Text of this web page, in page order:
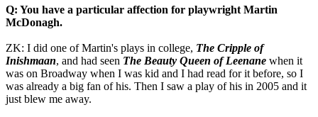
Q: You have a particular affection for playwright Martin
McDonagh.
ZK: I did one of Martin's plays in college, The Cripple of
Inishmaan, and had seen The Beauty Queen of Leenane when it
was on Broadway when I was kid and I had read for it before, so I
was already a big fan of his. Then I saw a play of his in 2005 and it
just blew me away.